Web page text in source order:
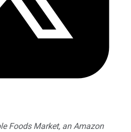
Foods Market, an Amazon